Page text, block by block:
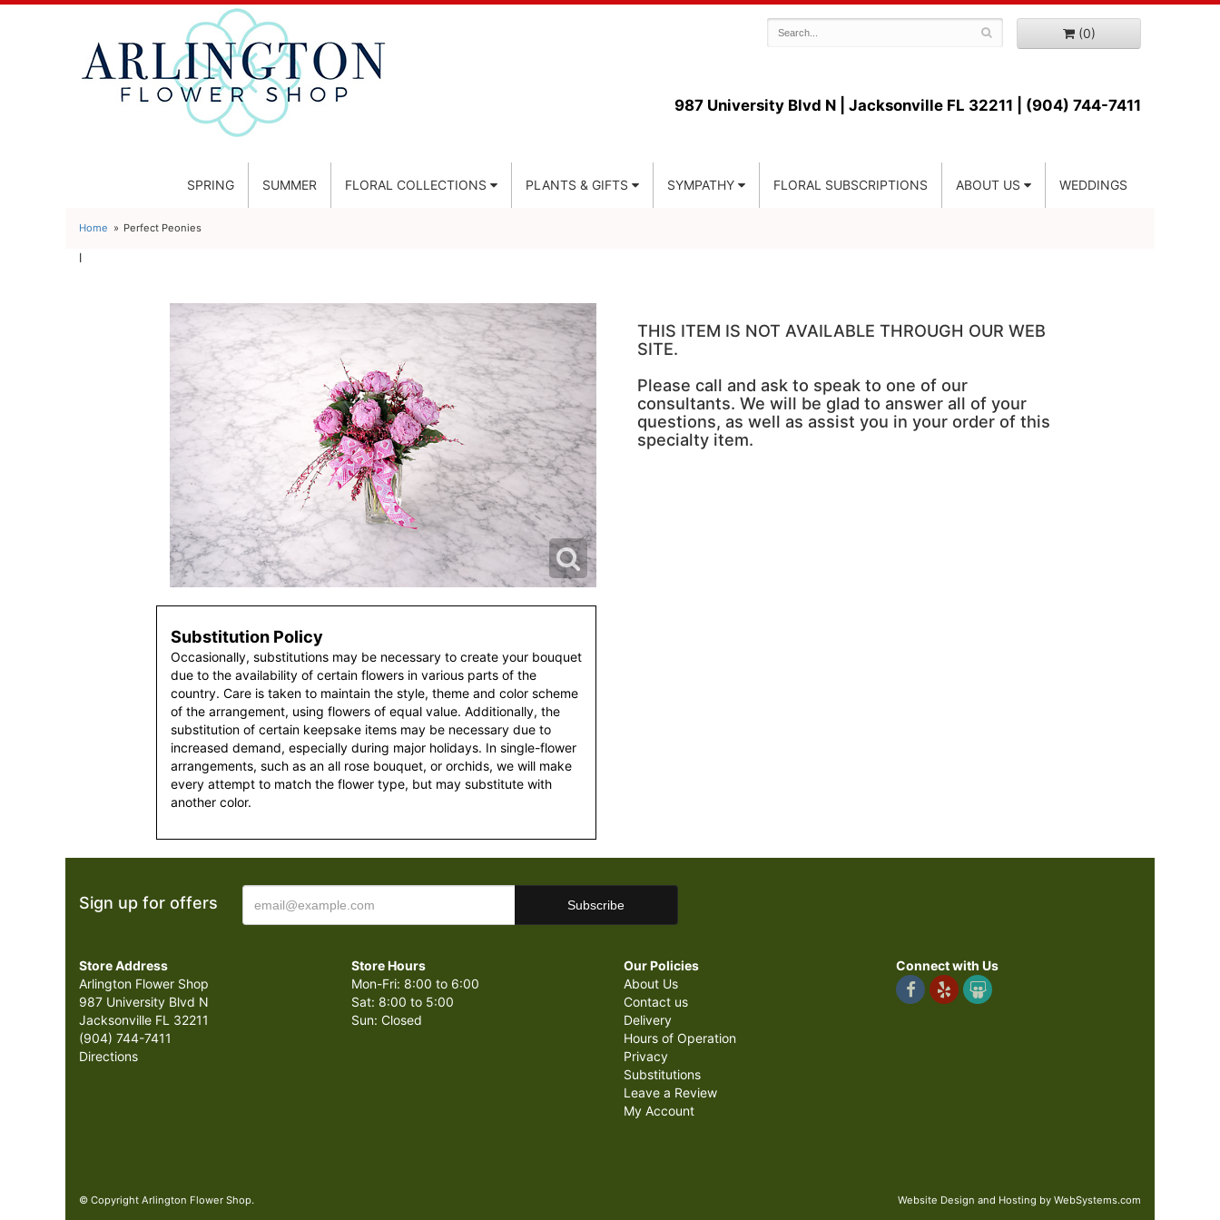
(0)
987 University Blvd N | Jacksonville FL 32211 | (904) 744-7411
SPRING SUMMER FLORAL COLLECTIONS PLANTS & GIFTS SYMPATHY FLORAL SUBSCRIPTIONS ABOUT US WEDDINGS
Home Perfect Peonies
l
Substitution Policy
Occasionally, substitutions may be necessary to create your bouquet
due to the availability of certain flowers in various parts of the
country. Care is taken to maintain the style, theme and color scheme
of the arrangement, using flowers of equal value. Additionally, the
substitution of certain keepsake items may be necessary due to
increased demand, especially during major holidays. In single-flower
arrangements, such as an all rose bouquet, or orchids, we will make
every attempt to match the flower type, but may substitute with
another color.
THIS ITEM IS NOT AVAILABLE THROUGH OUR WEB
SITE.
Please call and ask to speak to one of our
consultants. We will be glad to answer all of your
questions, as well as assist you in your order of this
specialty item.
Sign up for offers
Store Address
Arlington Flower Shop
987 University Blvd N
Jacksonville FL 32211
(904) 744-7411
Directions
Store Hours
Mon-Fri: 8:00 to 6:00
Sat: 8:00 to 5:00
Sun: Closed
Our Policies
About Us
Contact us
Delivery
Hours of Operation
Privacy
Substitutions
Leave a Review
My Account
Connect with Us
© Copyright Arlington Flower Shop. Website Design and Hosting by WebSystems.com